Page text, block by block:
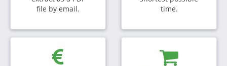
file by email.
time.